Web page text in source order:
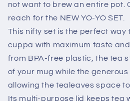
not want to brew an entire pot.
reach for the NEW YO-YO SET.
This nifty set is the perfect way
cuppa with maximum taste
from BPA-free plastic, the tea
of your mug while the generous
allowing the tealeaves space
Its multi-purpose lid keeps tea